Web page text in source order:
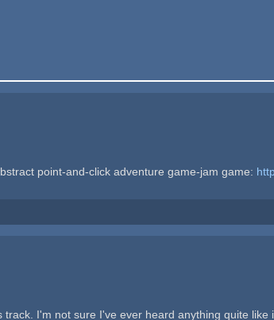
point-and-click adventure game-jam game:
I'm not sure I've ever heard anything quite like